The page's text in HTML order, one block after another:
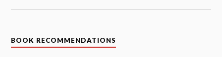
BOOK RECOMMENDATIONS